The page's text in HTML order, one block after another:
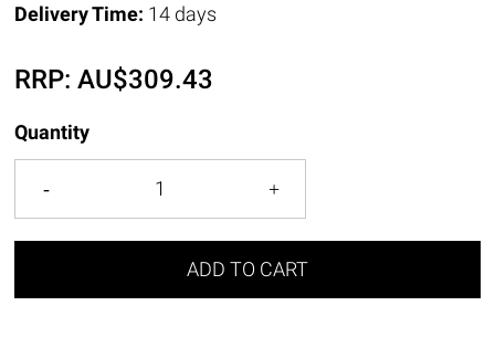
Delivery Time: 14 days
RRP:AU$309.43
Quantity
ADD TO CART